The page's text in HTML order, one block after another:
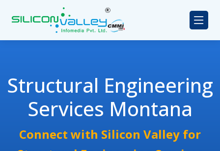
Structural Engineering
Services Montana
Connect with Silicon Valley for